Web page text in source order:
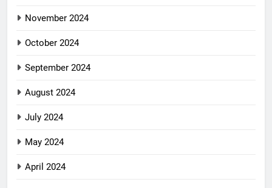
November 2024
October 2024
September 2024
August 2024
July 2024
May 2024
April 2024